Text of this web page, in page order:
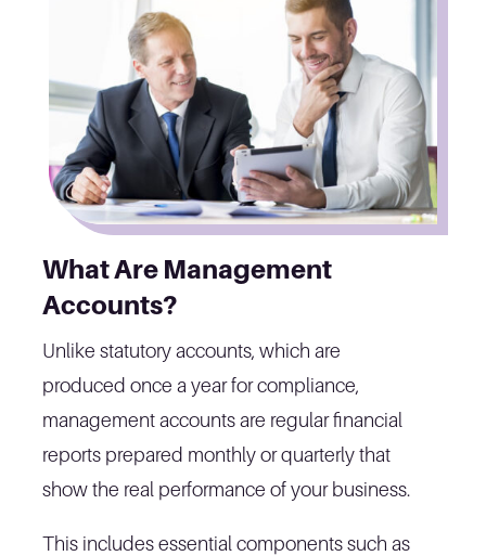
What Are Management
Accounts?
Unlike statutory accounts, which are
produced once a year for compliance,
management accounts are regular financial
reports prepared monthly or quarterly that
show the real performance of your business.
This includes essential components such as